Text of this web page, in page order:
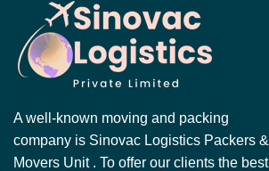
A well-known moving and packing
company is Sinovac Logistics Packers &
Movers Unit . To offer our clients the best